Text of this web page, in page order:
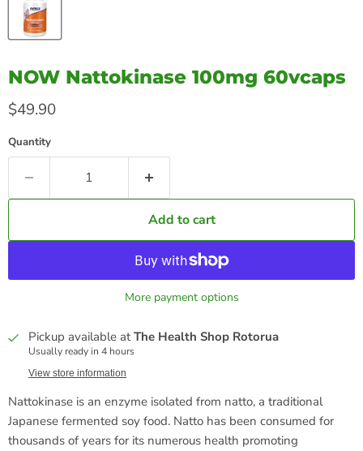
NOW Nattokinase 100mg 60vcaps
Current price
$49.90
Quantity
Add to cart
More payment options
Pickup available atThe Health Shop Rotorua
Usually ready in 4 hours
View store information
Nattokinase is an enzyme isolated from natto, a traditional
Japanese fermented soy food. Natto has been consumed for
thousands of years for its numerous health promoting